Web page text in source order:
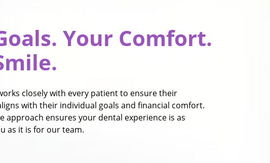
Your Comfort.
closely with every patient to ensure their
with their individual goals and financial comfort.
approach ensures your dental experience is as
as it is for our team.